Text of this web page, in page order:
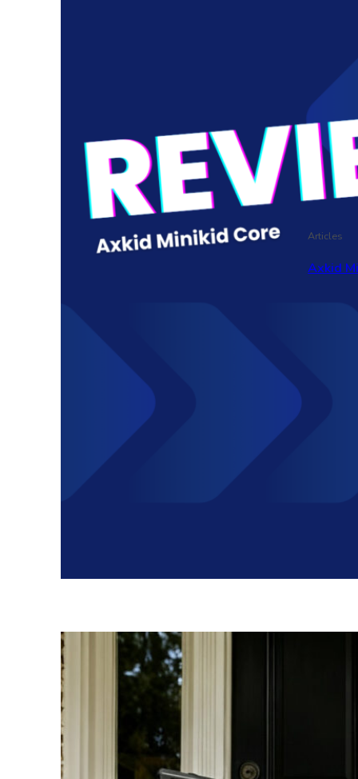
Articles
Axkid